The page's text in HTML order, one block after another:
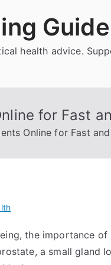
health advice.
for Fast
Online for Fast
the importance
a small gland